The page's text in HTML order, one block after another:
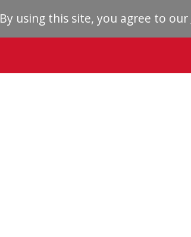
By using this site, you agree to our